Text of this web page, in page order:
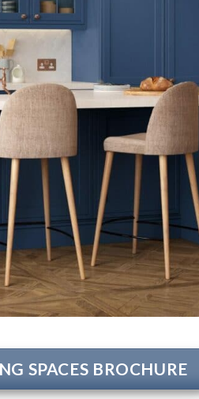
SPACES BROCHURE